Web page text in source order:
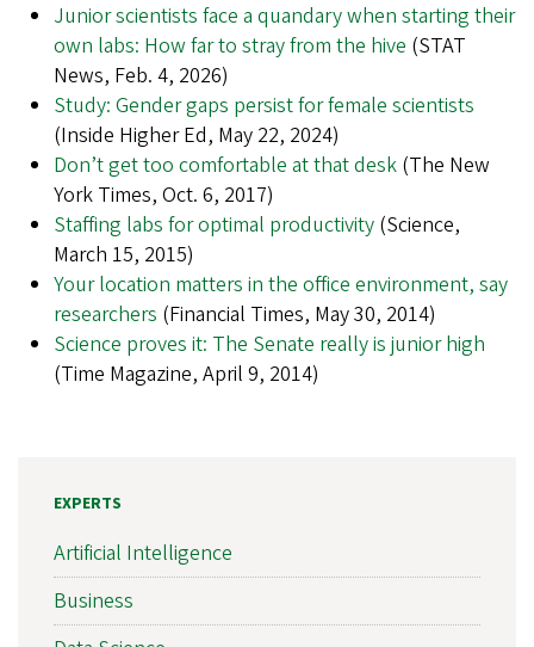
Junior scientists face a quandary when starting their
own labs: How far to stray from the hive (STAT
News, Feb. 4, 2026)
Study: Gender gaps persist for female scientists
(Inside Higher Ed, May 22, 2024)
Don’t get too comfortable at that desk (The New
York Times, Oct. 6, 2017)
Staffing labs for optimal productivity (Science,
March 15, 2015)
Your location matters in the office environment, say
researchers (Financial Times, May 30, 2014)
Science proves it: The Senate really is junior high
(Time Magazine, April 9, 2014)
EXPERTS
Artificial Intelligence
Business